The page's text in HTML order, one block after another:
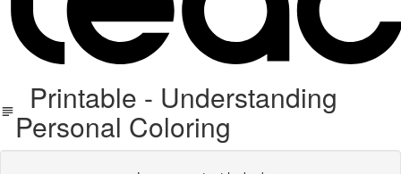
Printable - Understanding
Personal Coloring